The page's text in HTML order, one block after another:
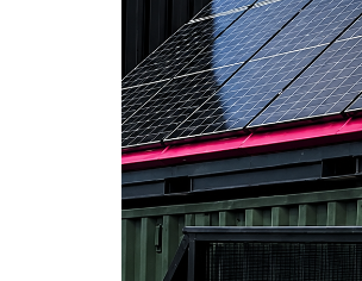
shift toward
in self-